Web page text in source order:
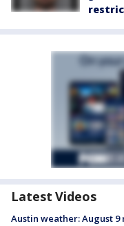
Latest Videos
Austin weather: August